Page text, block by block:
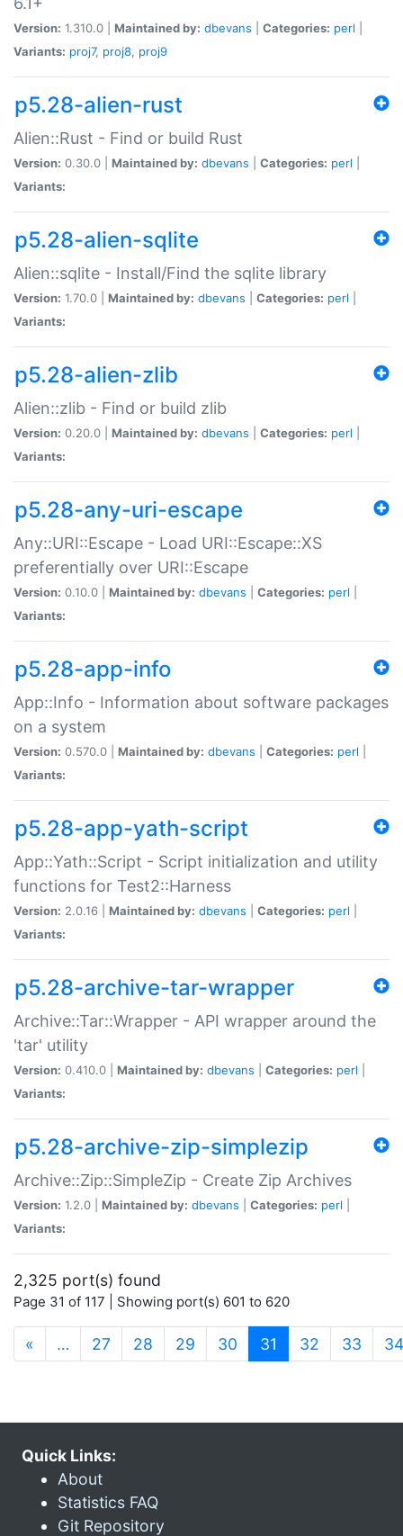
Version: 1.310.0 | Maintained by: dbevans Categories: perl
Variants: proj7, proj8, proj9
p5.28-alien-rust
Alien::Rust - Find or build Rust
Version: 0.30.0 | Maintained by: dbevans Categories: perl
Variants:
p5.28-alien-sqlite
Alien::sqlite - Install/Find the sqlite library
Version: 1.70.0 | Maintained by: dbevans Categories: perl
Variants:
p5.28-alien-zlib
Alien::zlib - Find or build zlib
Version: 0.20.0 | Maintained by: dbevans Categories: perl
Variants:
p5.28-any-uri-escape
Any::URI::Escape - Load URI::Escape::XS
preferentially over URI::Escape
Version: 0.10.0 | Maintained by: dbevans Categories: perl
Variants:
p5.28-app-info
App::Info - Information about software packages
on a system
Version: 0.570.0 | Maintained by: dbevans Categories: perl
Variants:
p5.28-app-yath-script
App::Yath::Script - Script initialization and utility
functions for Test2::Harness
Version: 2.0.16 | Maintained by: dbevans Categories: perl
Variants:
p5.28-archive-tar-wrapper
Archive::Tar::Wrapper - API wrapper around the
'tar' utility
Version: 0.410.0 | Maintained by: dbevans Categories: perl
Variants:
p5.28-archive-zip-simplezip
Archive::Zip::SimpleZip - Create Zip Archives
Version: 1.2.0 | Maintained by: dbevans Categories: perl
Variants:
2,325 port(s) found
Page 31 of 117 | Showing port(s) 601 to 620
« … 27 28 29 30 31 (current)
32 33 34
Quick Links:
About
Statistics FAQ
Git Repository